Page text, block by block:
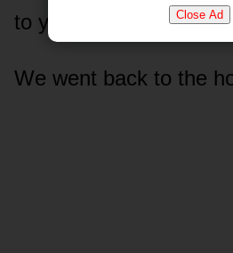
Close Ad
to you.”
We went back to the